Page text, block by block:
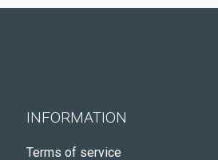
INFORMATION
Terms of service